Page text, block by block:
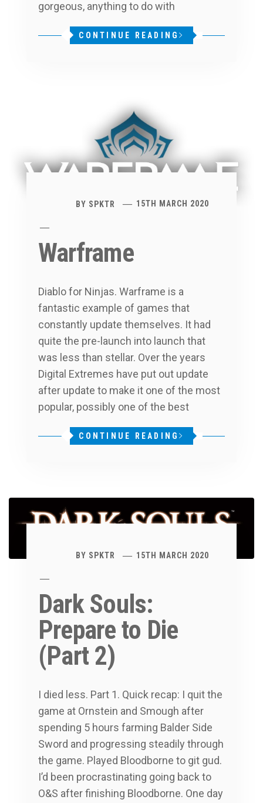
gorgeous, anything to do with
CONTINUE READING
BY SPKTR 15TH MARCH 2020
Warframe
Diablo for Ninjas. Warframe is a
fantastic example of games that
constantly update themselves. It had
quite the pre-launch into launch that
was less than stellar. Over the years
Digital Extremes have put out update
after update to make it one of the most
popular, possibly one of the best
CONTINUE READING
BY SPKTR 15TH MARCH 2020
Dark Souls:
Prepare to Die
(Part 2)
I died less. Part 1. Quick recap: I quit the
game at Ornstein and Smough after
spending 5 hours farming Balder Side
Sword and progressing steadily through
the game. Played Bloodborne to git gud.
I’d been procrastinating going back to
O&S after finishing Bloodborne. One day